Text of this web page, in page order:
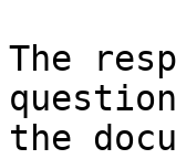
The
the